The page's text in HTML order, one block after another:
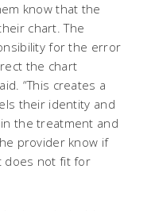
know that the
chart. The
for the error
the chart
“This creates a
their identity and
the treatment and
provider know if
does not fit for